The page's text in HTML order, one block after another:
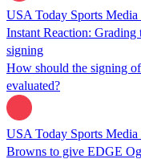
USA Today Sports Media
Instant Reaction:
signing
How should the signing
evaluated?
USA Today Sports Media
Browns to give EDGE